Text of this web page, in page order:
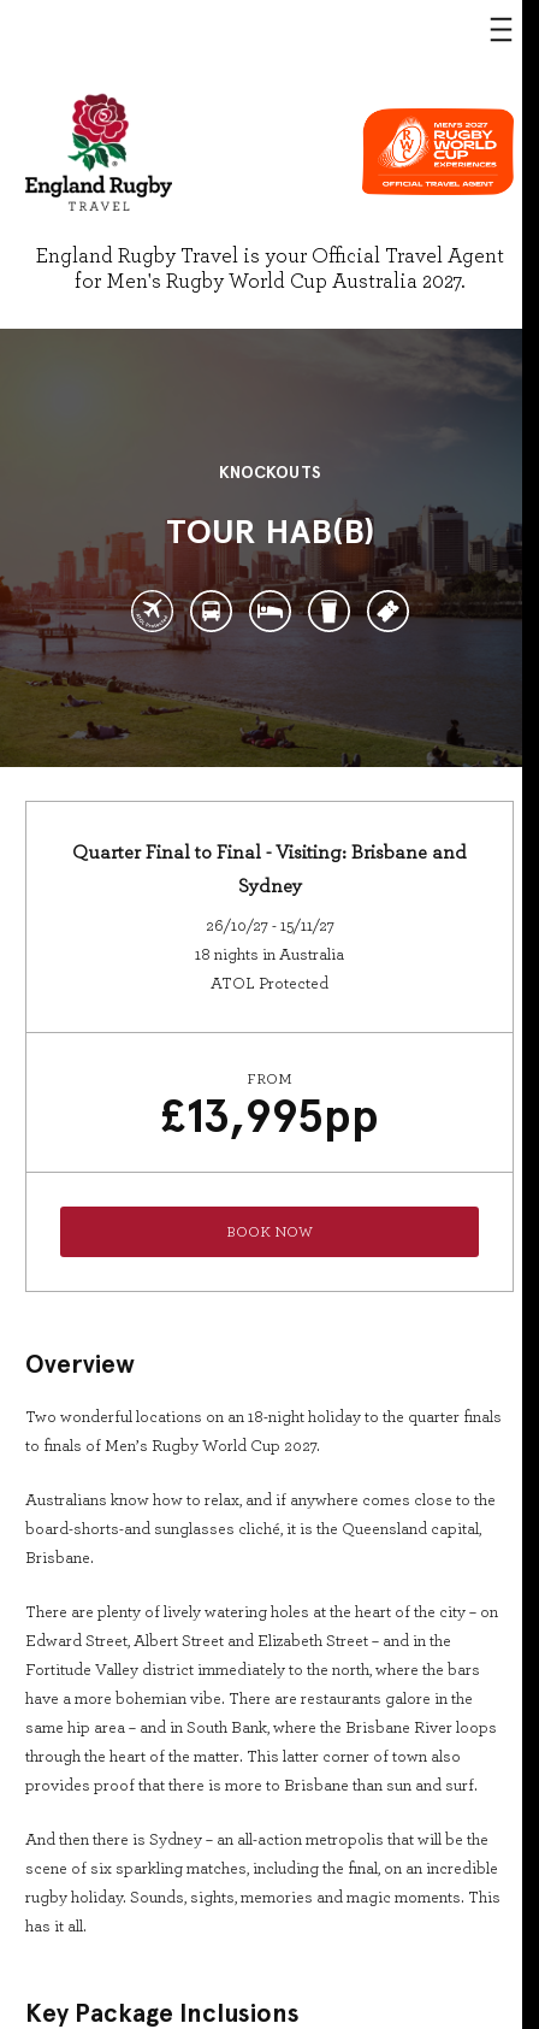
England Rugby Travel is your Official Travel Agent
for Men's Rugby World Cup Australia 2027.
KNOCKOUTS
TOUR HAB(B)
Quarter Final to Final - Visiting: Brisbane and
Sydney
26/10/27 - 15/11/27
18 nights in Australia
ATOL Protected
FROM
£13,995pp
BOOK NOW
Overview
Two wonderful locations on an 18-night holiday to the quarter finals
to finals of Men’s Rugby World Cup 2027.
Australians know how to relax, and if anywhere comes close to the
board-shorts-and sunglasses cliché, it is the Queensland capital,
Brisbane.
There are plenty of lively watering holes at the heart of the city – on
Edward Street, Albert Street and Elizabeth Street – and in the
Fortitude Valley district immediately to the north, where the bars
have a more bohemian vibe. There are restaurants galore in the
same hip area – and in South Bank, where the Brisbane River loops
through the heart of the matter. This latter corner of town also
provides proof that there is more to Brisbane than sun and surf.
And then there is Sydney – an all-action metropolis that will be the
scene of six sparkling matches, including the final, on an incredible
rugby holiday. Sounds, sights, memories and magic moments. This
has it all.
Key Package Inclusions